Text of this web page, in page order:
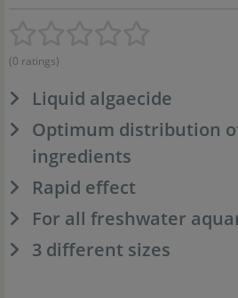
(0 ratings)
Liquid algaecide
Optimum distribution
ingredients
Rapid effect
For all freshwater
3 different sizes